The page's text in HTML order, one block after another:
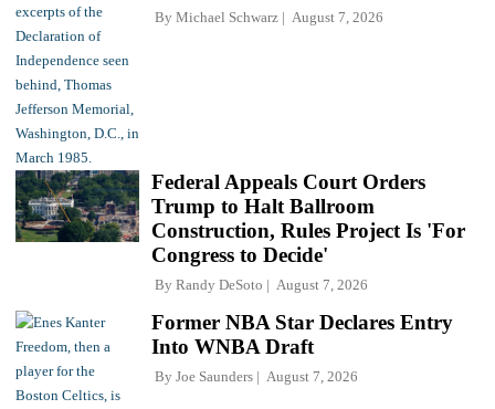
By Michael Schwarz August 7, 2026
Federal Appeals Court Orders
Trump to Halt Ballroom
Construction, Rules Project Is 'For
Congress to Decide'
By Randy DeSoto August 7, 2026
Former NBA Star Declares Entry
Into WNBA Draft
By Joe Saunders August 7, 2026